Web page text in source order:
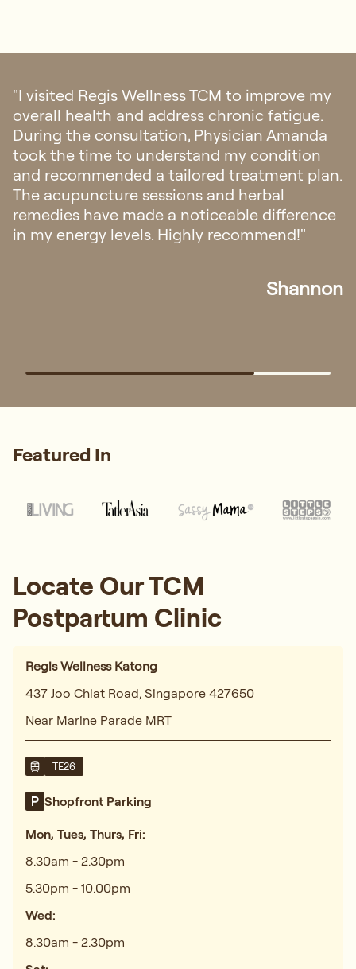
Support Your Postpartum
Recovery Naturally
Your body has gone through a significant
transformation. With the right care, you can recover
more comfortably, restore your energy, and support
At Regis Wellness, our experienced TCM physicians
provide personalised postpartum care tailored to your
During the consultation, Physician Amanda
took the time to understand my condition
and recommended a tailored treatment plan.
remedies have made a noticeable difference
Shannon
Featured In